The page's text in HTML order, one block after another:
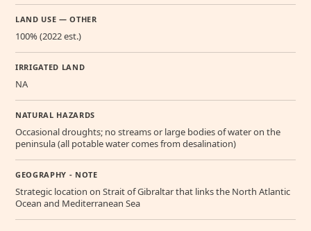
LAND USE — OTHER
100% (2022 est.)
IRRIGATED LAND
NA
NATURAL HAZARDS
Occasional droughts; no streams or large bodies of water on the
peninsula (all potable water comes from desalination)
GEOGRAPHY - NOTE
Strategic location on Strait of Gibraltar that links the North Atlantic
Ocean and Mediterranean Sea